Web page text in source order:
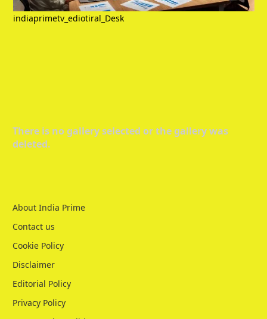
indiaprimetv_ediotiral_Desk
There is no gallery selected or the gallery was
deleted.
About India Prime
Contact us
Cookie Policy
Disclaimer
Editorial Policy
Privacy Policy